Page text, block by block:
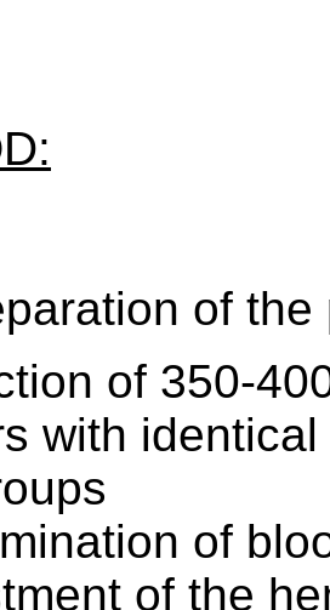
of the
of 350-
with
of
of the